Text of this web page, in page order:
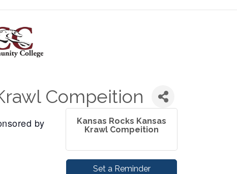
Compeition
by
Kansas Rocks Kansas
Krawl Compeition
Set a Reminder